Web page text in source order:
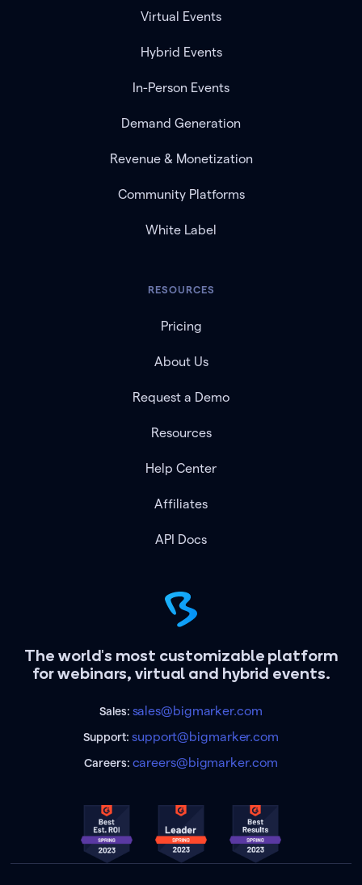
The world's most customizable platform
for webinars, virtual and hybrid events.
Sales: sales@bigmarker.com
Support:support@bigmarker.com
Careers: careers@bigmarker.com
Virtual Events
Hybrid Events
In-Person Events
Demand Generation
Revenue & Monetization
Community Platforms
White Label
RESOURCES
Pricing
About Us
Request a Demo
Resources
Help Center
Affiliates
API Docs